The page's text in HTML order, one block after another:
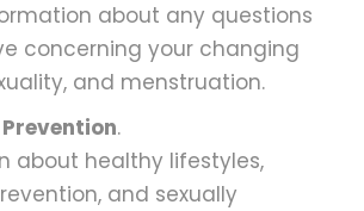
about any questions
concerning your changing
and menstruation.
.
about healthy lifestyles,
and sexually